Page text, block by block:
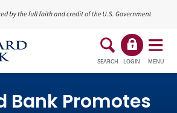
SEARCH LOGIN MENU
Bank Promotes